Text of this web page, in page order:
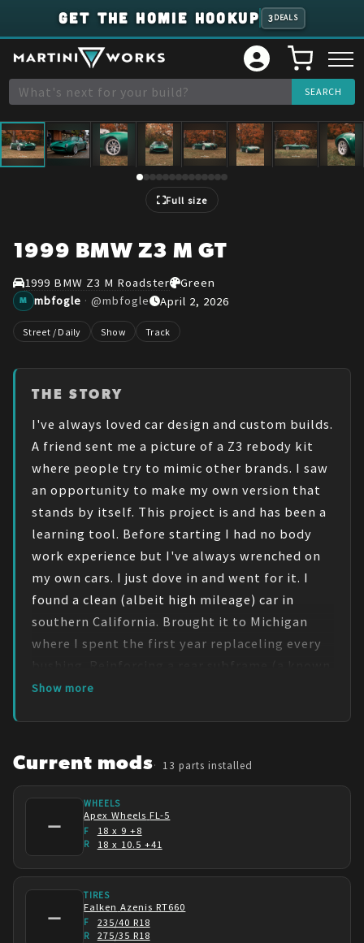
GET THE HOMIE HOOKUP 3 DEALS
1/14
Full size
1999 BMW Z3 M GT
1999 BMW Z3 M Roadster Green
M mbfogle · @mbfogle April 2, 2026
Street / Daily Show Track
THE STORY
I've always loved car design and custom builds.
A friend sent me a picture of a Z3 rebody kit
where people try to mimic other brands. I saw
an opportunity to make my own version that
stands by itself. This project is and has been a
learning tool. Before starting I had no body
work experience but I've always wrenched on
my own cars. I just dove in and went for it. I
found a clean (albeit high mileage) car in
southern California. Brought it to Michigan
where I spent the first year replaceling every
issue with these cars) and doing a high mileage
just hop in. I've enjoyed building this from
step one. Not at any point did I find myself de-
motivated. 11-year old me does a backflip
whenever I look at the car.
Show more
Current mods 13 parts installed
—
WHEELS
Apex Wheels FL-5
F 18 x 9 +8
R 18 x 10.5 +41
—
TIRES
Falken Azenis RT660
F 235/40 R18
R 275/35 R18